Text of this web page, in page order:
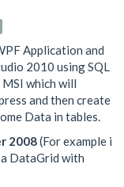
Application and
2010 using SQL
which will
and then create
Data in tables.
2008(For example i
DataGrid with